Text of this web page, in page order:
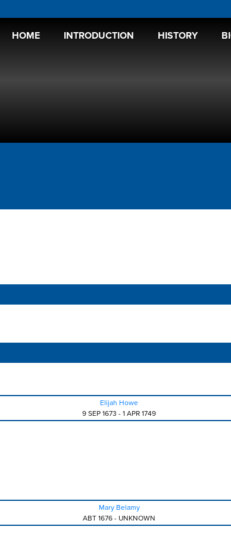
HOME INTRODUCTION HISTORY
Elijah Howe
9 SEP 1673 - 1 APR 1749
Mary Belamy
ABT 1676 - UNKNOWN